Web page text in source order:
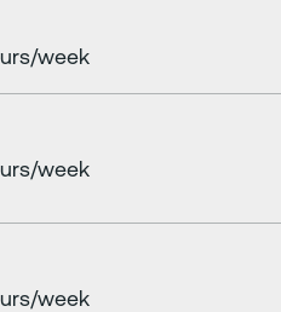
week
week
week